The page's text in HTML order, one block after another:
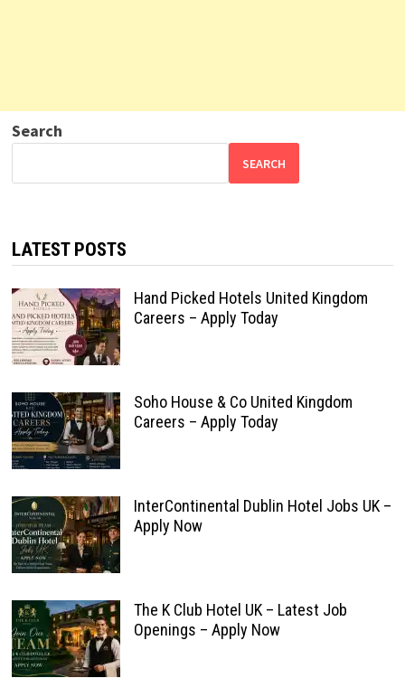
Search
SEARCH
LATEST POSTS
Hand Picked Hotels United Kingdom
Careers – Apply Today
Soho House & Co United Kingdom
Careers – Apply Today
InterContinental Dublin Hotel Jobs UK –
Apply Now
The K Club Hotel UK – Latest Job
Openings – Apply Now